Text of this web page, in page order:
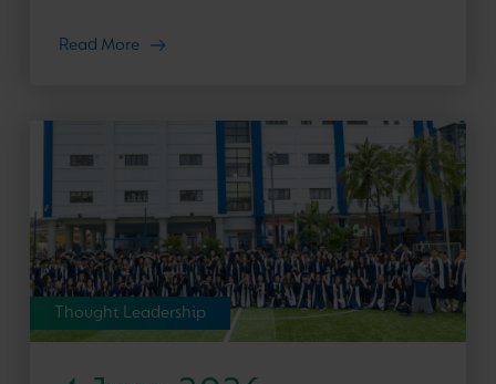
Read More
Thought Leadership